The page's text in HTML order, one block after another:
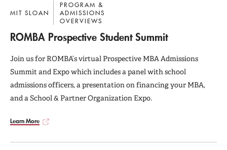
MIT SLOAN
PROGRAM &
ADMISSIONS
OVERVIEWS
ROMBA Prospective Student Summit
Join us for ROMBA’s virtual Prospective MBA Admissions
Summit and Expo which includes a panel with school
admissions officers, a presentation on financing your MBA,
and a School & Partner Organization Expo.
Learn More